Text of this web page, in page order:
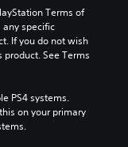
Terms of
any specific
If you do not wish
See Terms
PS4 systems.
on your primary